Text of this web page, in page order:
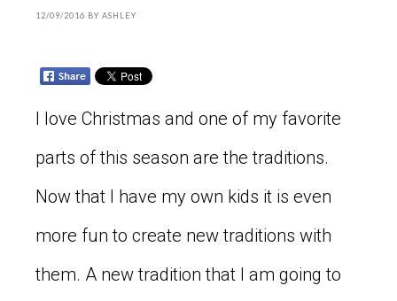
12/09/2016 BY ASHLEY
I love Christmas and one of my favorite
parts of this season are the traditions.
Now that I have my own kids it is even
more fun to create new traditions with
them. A new tradition that I am going to